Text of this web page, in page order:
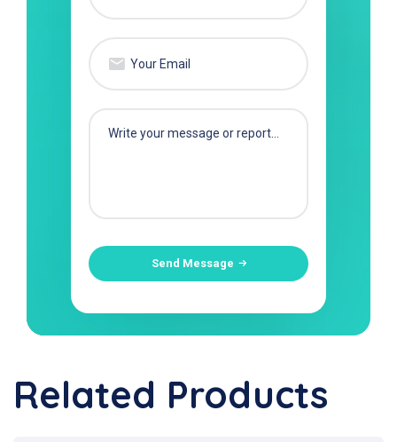
Send Message
Related Products